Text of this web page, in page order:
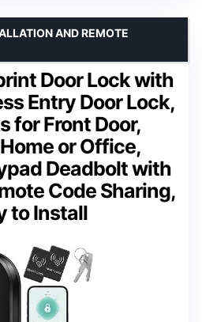
Door Lock with
Entry Door Lock,
for Front Door,
or Office,
Deadbolt with
Code Sharing,
to Install
AND REMOTE